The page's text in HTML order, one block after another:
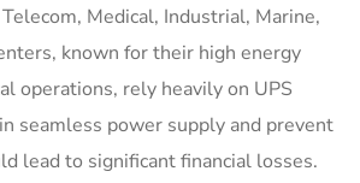
Medical, Industrial, Marine,
known for their high energy
operations, rely heavily on UPS
seamless power supply and prevent
lead to significant financial losses.